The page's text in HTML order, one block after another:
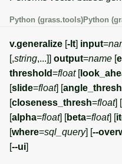
n
g
s
e
a
Database drivers
Imagery overview
Temporal overview
Display drivers
Projections and
transformations
Database tools
Imagery tools
Display tools
PostScript tools
Python (grass.tools)Python
v.generalize [-lt] input=
[,string,...]] output=name [
threshold=float[
[slide=float] [angle_thresh
[closeness_thresh=float] [
[alpha=float] [beta=float] [
[where=sql_query] [--
[--ui]